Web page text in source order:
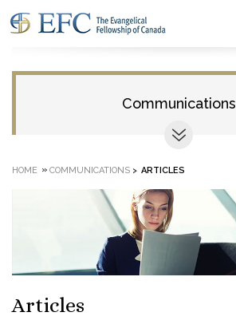
Communications
HOME » COMMUNICATIONS > ARTICLES
Articles